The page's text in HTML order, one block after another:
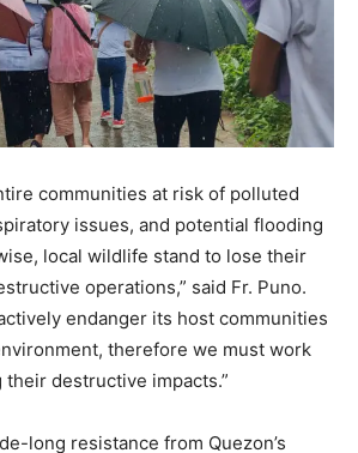
communities at risk of polluted
issues, and potential flooding
local wildlife stand to lose their
operations,” said Fr. Puno.
endanger its host communities
therefore we must work
destructive impacts.”
long resistance from Quezon’s